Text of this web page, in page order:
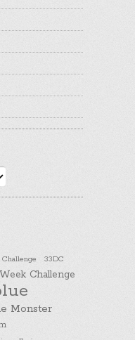
Challenge 33DC
Challenge
Monster